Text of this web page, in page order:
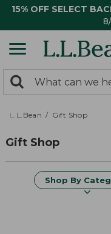
15% OFF SELECT
search
returned.
Search:
L.L.Bean Gift Shop
Gift Shop
Shop By